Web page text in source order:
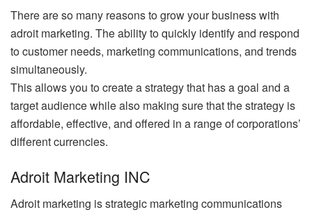
There are so many reasons to grow your business with
adroit marketing. The ability to quickly identify and respond
to customer needs, marketing communications, and trends
simultaneously.
This allows you to create a strategy that has a goal and a
target audience while also making sure that the strategy is
affordable, effective, and offered in a range of corporations’
different currencies.
Adroit Marketing INC
Adroit marketing is strategic marketing communications